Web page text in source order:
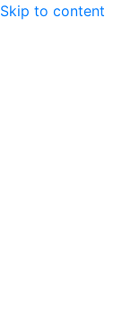
Skip to content